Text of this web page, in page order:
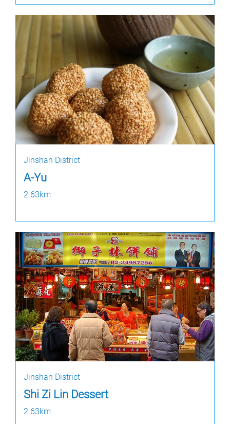
Jinshan District
A-Yu
2.63km
Jinshan District
Shi Zi Lin Dessert
2.63km